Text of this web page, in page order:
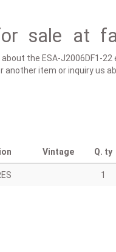
sale at
the ESA-J2006DF1-
item or inquiry us
Vintage Q. ty
1